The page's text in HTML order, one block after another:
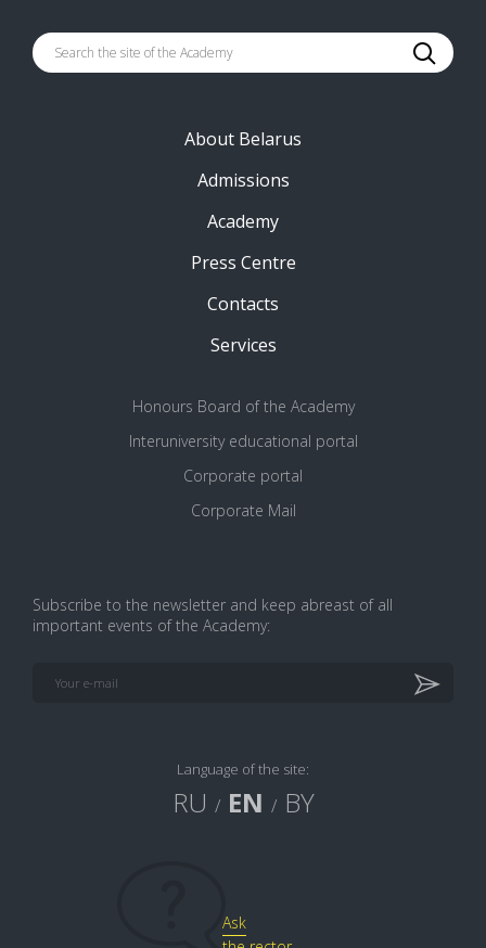
About Belarus
Admissions
Academy
Press Centre
Contacts
Services
Honours Board of the Academy
Interuniversity educational portal
Corporate portal
Corporate Mail
Subscribe to the newsletter and keep abreast of all
important events of the Academy:
Language of the site:
RU / EN / BY
Ask